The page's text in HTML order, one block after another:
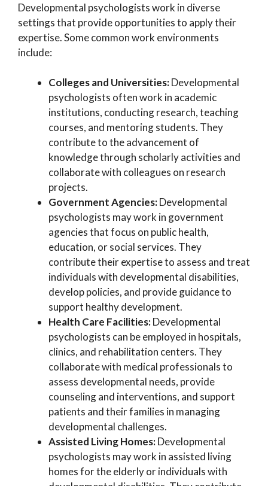
Developmental psychologists work in diverse
settings that provide opportunities to apply their
expertise. Some common work environments
include:
Colleges and Universities:Developmental
psychologists often work in academic
institutions, conducting research, teaching
courses, and mentoring students. They
contribute to the advancement of
knowledge through scholarly activities and
collaborate with colleagues on research
projects.
Government Agencies:Developmental
psychologists may work in government
agencies that focus on public health,
education, or social services. They
contribute their expertise to assess and treat
individuals with developmental disabilities,
develop policies, and provide guidance to
support healthy development.
Health Care Facilities:Developmental
psychologists can be employed in hospitals,
clinics, and rehabilitation centers. They
collaborate with medical professionals to
assess developmental needs, provide
counseling and interventions, and support
patients and their families in managing
developmental challenges.
Assisted Living Homes:Developmental
psychologists may work in assisted living
homes for the elderly or individuals with